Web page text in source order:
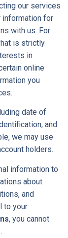
our services
information for
with us. For
is strictly
in
online
you
date of
and
we may use
holders.
information to
about
and
to your
, you cannot